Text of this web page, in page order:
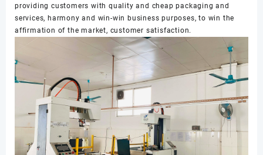
providing customers with quality and cheap packaging and
services, harmony and win-win business purposes, to win the
affirmation of the market, customer satisfaction.